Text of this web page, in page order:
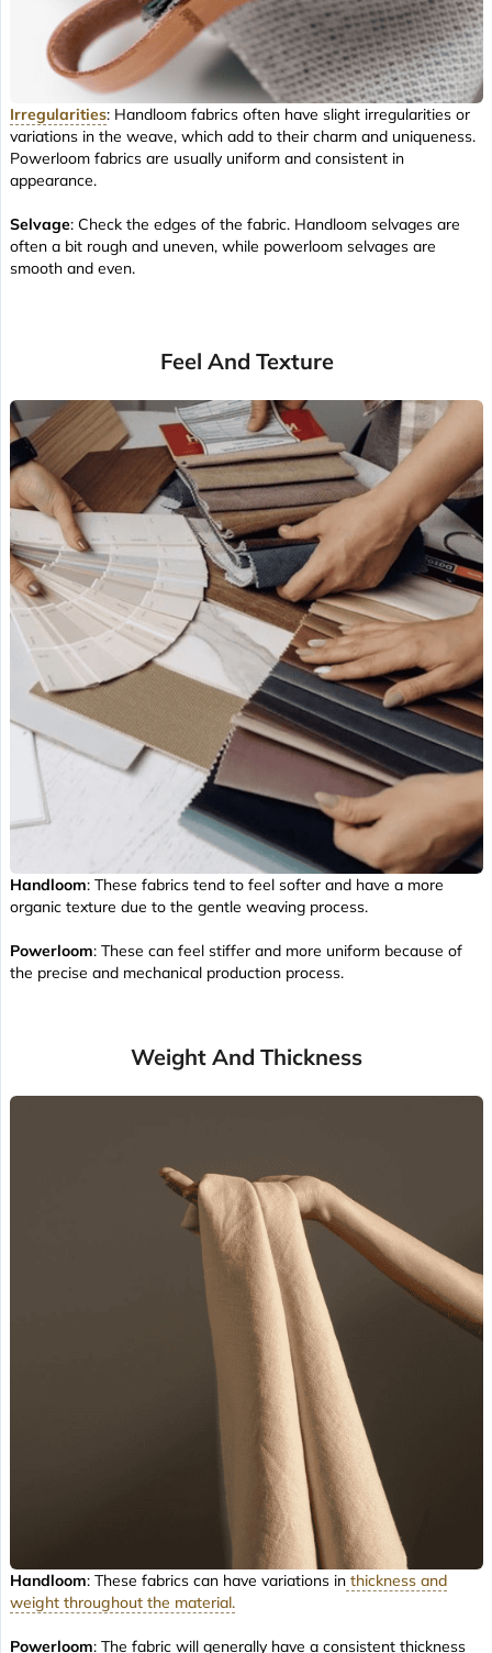
Irregularities: Handloom fabrics often have slight irregularities or
variations in the weave, which add to their charm and uniqueness.
Powerloom fabrics are usually uniform and consistent in
appearance.
Selvage: Check the edges of the fabric. Handloom selvages are
often a bit rough and uneven, while powerloom selvages are
smooth and even.
Feel And Texture
Handloom: These fabrics tend to feel softer and have a more
organic texture due to the gentle weaving process.
Powerloom: These can feel stiffer and more uniform because of
the precise and mechanical production process.
Weight And Thickness
Handloom: These fabrics can have variations in thickness and
weight throughout the material.
Powerloom: The fabric will generally have a consistent thickness